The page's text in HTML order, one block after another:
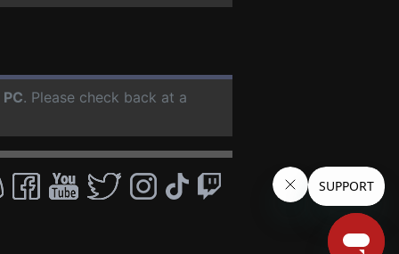
PC. Please check back at a